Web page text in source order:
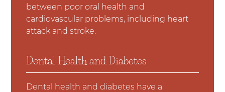
between poor oral health and
cardiovascular problems, including heart
attack and stroke.
Dental Health and Diabetes
Dental health and diabetes have a